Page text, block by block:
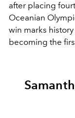
after placing
Oceanian
win marks
becoming the